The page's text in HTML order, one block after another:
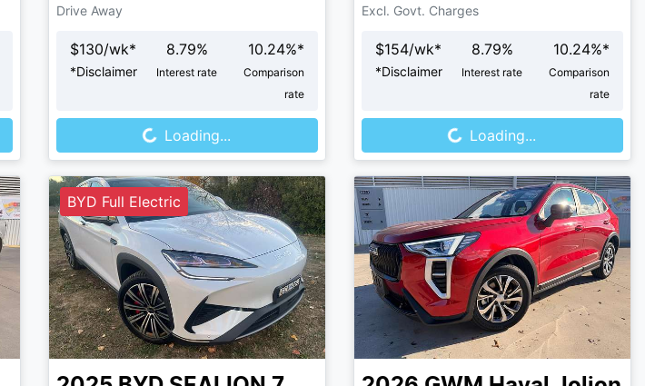
Drive Away
$130/wk*
*Disclaimer
8.79%
Interest rate
10.24%*
Comparison
rate
Loading...
Loading...
Excl. Govt. Charges
$154/wk*
*Disclaimer
8.79%
Interest rate
10.24%*
Comparison
rate
Loading...
Loading...
BYD Full Electric